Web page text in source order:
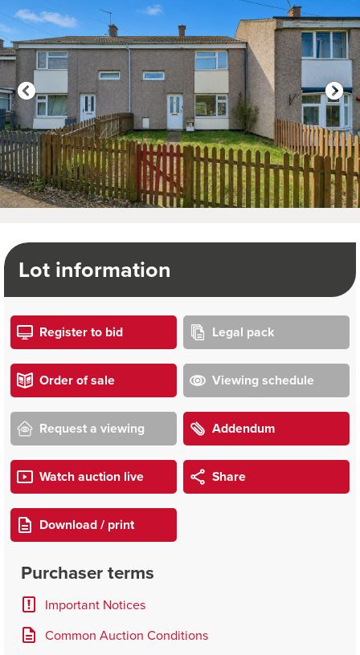
Click to open virtual tour
Lot information
Register to bid Legal pack
Order of sale Viewing schedule
Request a viewing Addendum
Watch auction live Share
Download / print
Purchaser terms
Important Notices
Common Auction Conditions